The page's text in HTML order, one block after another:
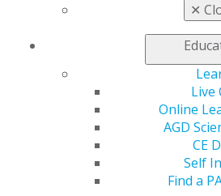
✕
Live
Online
AGD
CE
Self
Find a
education series. Showcase
educate others by sharing your
experiences. Selected speakers will
complimentary registration.
Submit your abstract today.